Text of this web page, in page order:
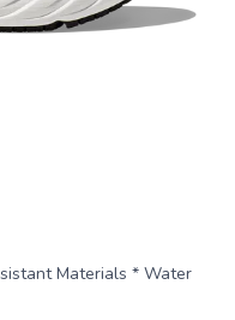
Materials * Water